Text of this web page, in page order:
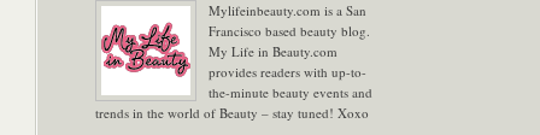
Mylifeinbeauty.com is a San
Francisco based beauty blog.
My Life in Beauty.com
provides readers with up-to-
the-minute beauty events and
trends in the world of Beauty – stay tuned! Xoxo